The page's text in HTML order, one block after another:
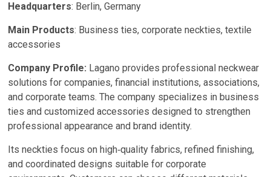
Headquarters: Berlin, Germany
Main Products: Business ties, corporate neckties, textile
accessories
Company Profile: Lagano provides professional neckwear
solutions for companies, financial institutions, associations,
and corporate teams. The company specializes in business
ties and customized accessories designed to strengthen
professional appearance and brand identity.
Its neckties focus on high‑quality fabrics, refined finishing,
and coordinated designs suitable for corporate